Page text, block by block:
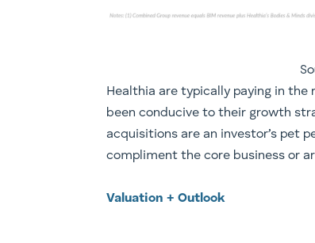
​Healthia are typically paying in the
been conducive to their growth
acquisitions are an investor’s pet
compliment the core business or
Valuation + Outlook